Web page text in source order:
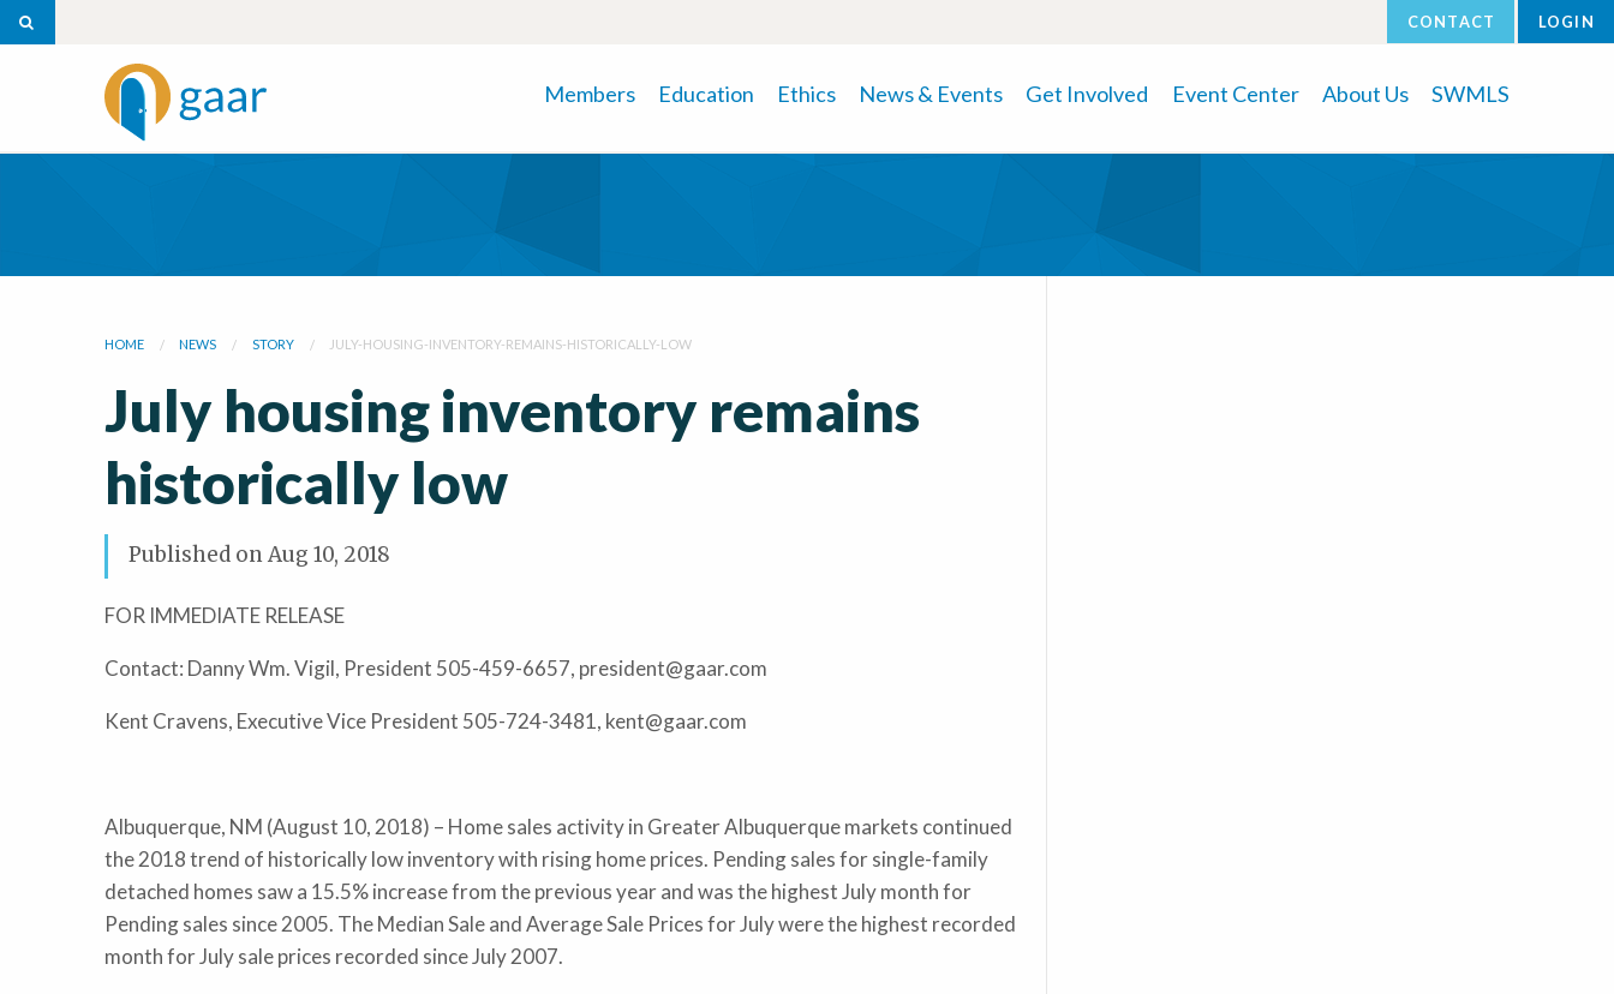
CONTACT LOGIN
Members Education Ethics News & Events Get Involved Event Center About Us SWMLS
HOME NEWS STORY JULY-HOUSING-INVENTORY-REMAINS-HISTORICALLY-LOW
July housing inventory remains
historically low
Published onAug 10, 2018
FOR IMMEDIATE RELEASE
Contact: Danny Wm. Vigil, President 505-459-6657, president@gaar.com
Kent Cravens, Executive Vice President 505-724-3481, kent@gaar.com
Albuquerque, NM (August 10, 2018) – Home sales activity in Greater Albuquerque markets continued
the 2018 trend of historically low inventory with rising home prices. Pending sales for single-family
detached homes saw a 15.5% increase from the previous year and was the highest July month for
Pending sales since 2005. The Median Sale and Average Sale Prices for July were the highest recorded
month for July sale prices recorded since July 2007.